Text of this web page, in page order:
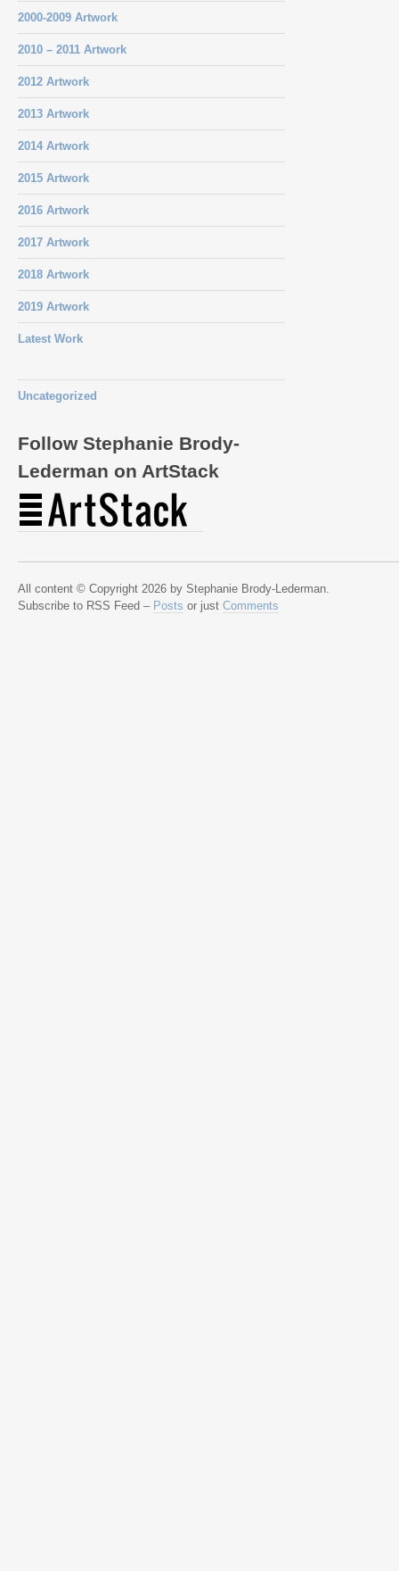
2000-2009 Artwork
2010 – 2011 Artwork
2012 Artwork
2013 Artwork
2014 Artwork
2015 Artwork
2016 Artwork
2017 Artwork
2018 Artwork
2019 Artwork
Latest Work
Uncategorized
Follow Stephanie Brody-
Lederman on ArtStack
All content © Copyright 2026 by Stephanie Brody-Lederman.
Subscribe to RSS Feed – Posts or just Comments